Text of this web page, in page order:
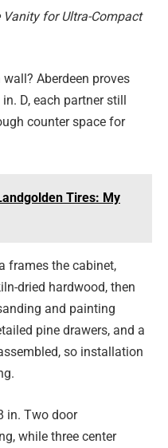
Vanity for Ultra-Compact
Aberdeen proves
D, each partner still
counter space for
Tires: My
frames the cabinet,
dried hardwood, then
and painting
pine drawers, and a
so installation
in. Two door
while three center